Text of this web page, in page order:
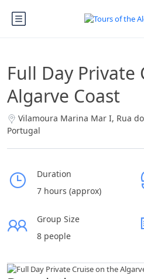
Full Day Private
Algarve Coast
Vilamoura Marina Mar I, Rua
Portugal
Duration
7 hours (approx)
Group Size
8 people